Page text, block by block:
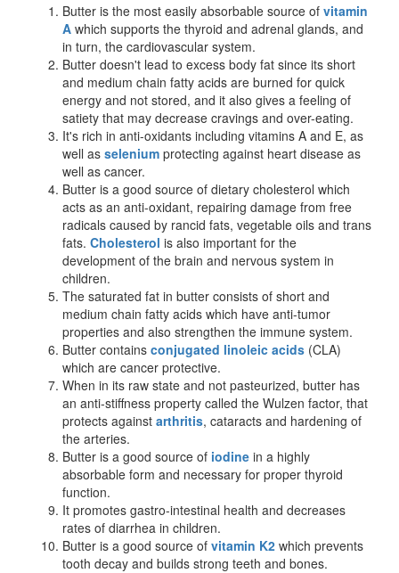
Butter is the most easily absorbable source of vitamin
A which supports the thyroid and adrenal glands, and
in turn, the cardiovascular system.
Butter doesn't lead to excess body fat since its short
and medium chain fatty acids are burned for quick
energy and not stored, and it also gives a feeling of
satiety that may decrease cravings and over-eating.
It's rich in anti-oxidants including vitamins A and E, as
well as selenium protecting against heart disease as
well as cancer.
Butter is a good source of dietary cholesterol which
acts as an anti-oxidant, repairing damage from free
radicals caused by rancid fats, vegetable oils and trans
fats. Cholesterol is also important for the
development of the brain and nervous system in
children.
The saturated fat in butter consists of short and
medium chain fatty acids which have anti-tumor
properties and also strengthen the immune system.
Butter contains conjugated linoleic acids (CLA)
which are cancer protective.
When in its raw state and not pasteurized, butter has
an anti-stiffness property called the Wulzen factor, that
protects against arthritis, cataracts and hardening of
the arteries.
Butter is a good source of iodine in a highly
absorbable form and necessary for proper thyroid
function.
It promotes gastro-intestinal health and decreases
rates of diarrhea in children.
Butter is a good source of vitamin K2 which prevents
tooth decay and builds strong teeth and bones.